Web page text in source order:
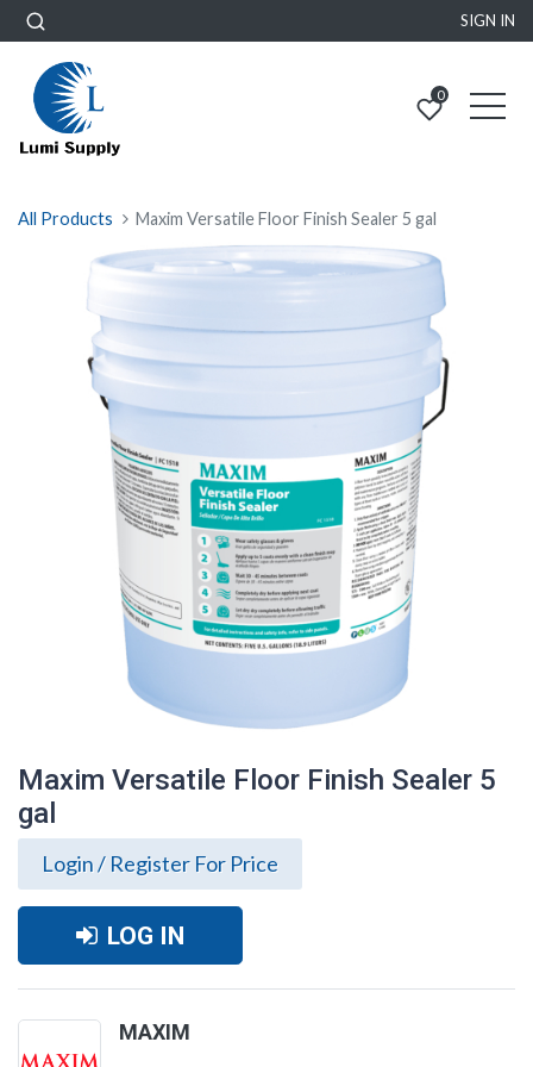
SIGN IN
0
All Products Maxim Versatile Floor Finish Sealer 5 gal
Maxim Versatile Floor Finish Sealer 5
gal
Login / Register For Price
LOG IN
MAXIM
Maxim Versatile Floor Finish Sealer 5 gal